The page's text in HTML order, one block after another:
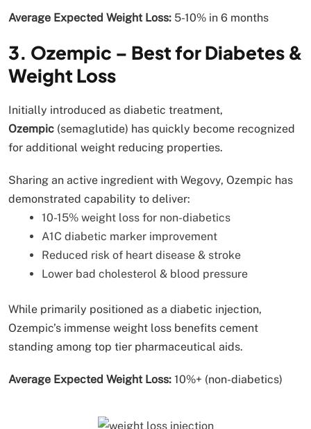
Average Expected Weight Loss: 5-10% in 6 months
3. Ozempic – Best for Diabetes &
Weight Loss
Initially introduced as diabetic treatment,
Ozempic (semaglutide) has quickly become recognized
for additional weight reducing properties.
Sharing an active ingredient with Wegovy, Ozempic has
demonstrated capability to deliver:
10-15% weight loss for non-diabetics
A1C diabetic marker improvement
Reduced risk of heart disease & stroke
Lower bad cholesterol & blood pressure
While primarily positioned as a diabetic injection,
Ozempic’s immense weight loss benefits cement
standing among top tier pharmaceutical aids.
Average Expected Weight Loss: 10%+ (non-diabetics)